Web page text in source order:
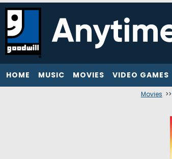
HOME MUSIC MOVIES VIDEO GAMES
Movies >>